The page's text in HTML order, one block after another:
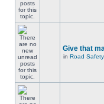
Give that
in Road